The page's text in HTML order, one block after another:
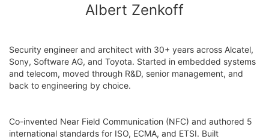
Albert Zenkoff
Security engineer and architect with 30+ years across Alcatel,
Sony, Software AG, and Toyota. Started in embedded systems
and telecom, moved through R&D, senior management, and
back to engineering by choice.
Co-invented Near Field Communication (NFC) and authored 5
international standards for ISO, ECMA, and ETSI. Built